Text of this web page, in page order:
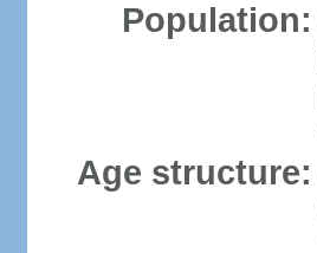
Population:
Age structure: